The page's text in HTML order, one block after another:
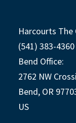
Harcourts The
(541) 383-4360
Bend Office:
2762 NW
Bend, OR
US